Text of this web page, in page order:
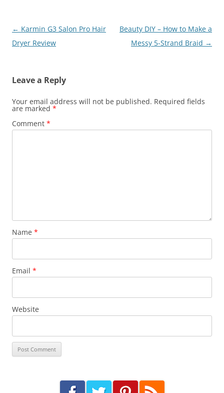
Post
navigation
← Karmin G3 Salon Pro Hair
Dryer Review
Beauty DIY – How to Make a
Messy 5-Strand Braid →
Leave a Reply
Your email address will not be published. Required fields
are marked *
Comment *
Name *
Email *
Website